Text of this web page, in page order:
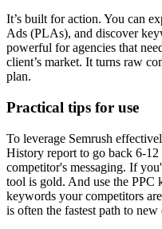
It’s built for action. You can
Ads (PLAs), and discover
powerful for agencies that
client’s market. It turns raw
plan.
Practical tips for use
To leverage Semrush
History report to go back 6-
competitor's messaging. If
tool is gold. And use the
keywords your competitors
is often the fastest path to